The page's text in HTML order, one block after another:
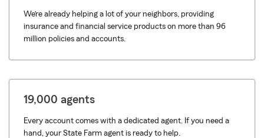
We’re already helping a lot of your neighbors, providing
insurance and financial service products on more than 96
million policies and accounts.
19,000 agents
Every account comes with a dedicated agent. If you need a
hand, your State Farm agent is ready to help.